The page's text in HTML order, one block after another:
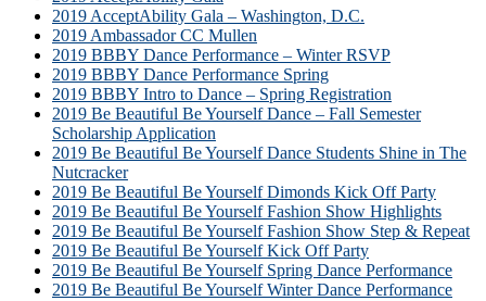
2019 AcceptAbility Gala – Washington, D.C.
2019 Ambassador CC Mullen
2019 BBBY Dance Performance – Winter RSVP
2019 BBBY Dance Performance Spring
2019 BBBY Intro to Dance – Spring Registration
2019 Be Beautiful Be Yourself Dance – Fall Semester
Scholarship Application
2019 Be Beautiful Be Yourself Dance Students Shine in The
Nutcracker
2019 Be Beautiful Be Yourself Dimonds Kick Off Party
2019 Be Beautiful Be Yourself Fashion Show Highlights
2019 Be Beautiful Be Yourself Fashion Show Step & Repeat
2019 Be Beautiful Be Yourself Kick Off Party
2019 Be Beautiful Be Yourself Spring Dance Performance
2019 Be Beautiful Be Yourself Winter Dance Performance